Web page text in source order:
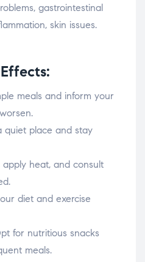
gastrointestinal
skin issues.
meals and inform your
quiet place and stay
apply heat, and consult
diet and exercise
for nutritious snacks
meals.